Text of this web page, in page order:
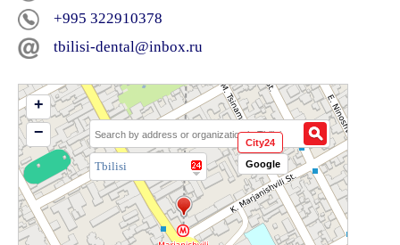
+995 322910378
tbilisi-dental@inbox.ru
Tbilisi
+
−
City24
Google